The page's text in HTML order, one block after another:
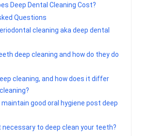
Deep Dental Cleaning Cost?
Questions
cleaning aka deep dental
deep cleaning and how do they do
cleaning, and how does it differ
maintain good oral hygiene post deep
necessary to deep clean your teeth?